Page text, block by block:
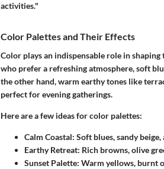
activities."
Color Palettes and Their Effects
Color plays an indispensable role in
who prefer a refreshing atmosphere, soft
the other hand, warm earthy tones like
perfect for evening gatherings.
Here are a few ideas for color palettes:
Calm Coastal: Soft blues, sandy
Earthy Retreat: Rich browns, olive
Sunset Palette: Warm yellows, burnt